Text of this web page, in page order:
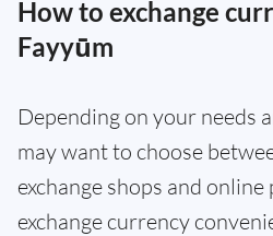
How to exchange
Fayyūm
Depending on your needs
may want to choose
exchange shops and
exchange currency